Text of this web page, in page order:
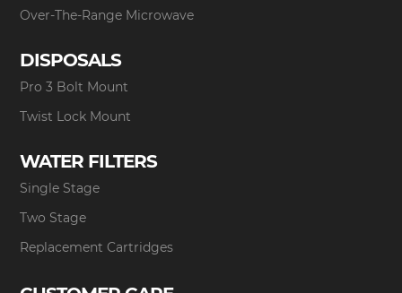
Over-The-Range Microwave
DISPOSALS
Pro 3 Bolt Mount
Twist Lock Mount
WATER FILTERS
Single Stage
Two Stage
Replacement Cartridges